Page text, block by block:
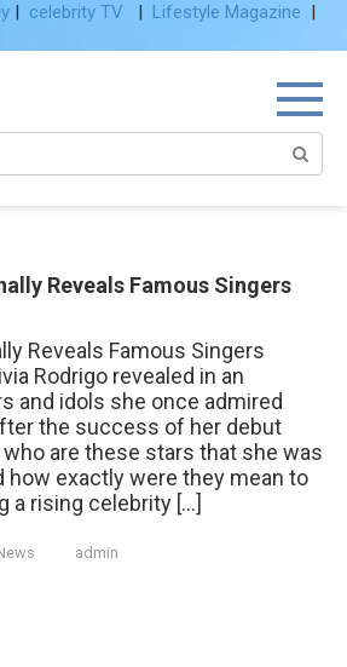
| celebrity TV | Lifestyle Magazine |
Reveals Famous Singers
Reveals Famous Singers
Rodrigo revealed in an
and idols she once admired
the success of her debut
who are these stars that she was
how exactly were they mean to
a rising celebrity […]
admin